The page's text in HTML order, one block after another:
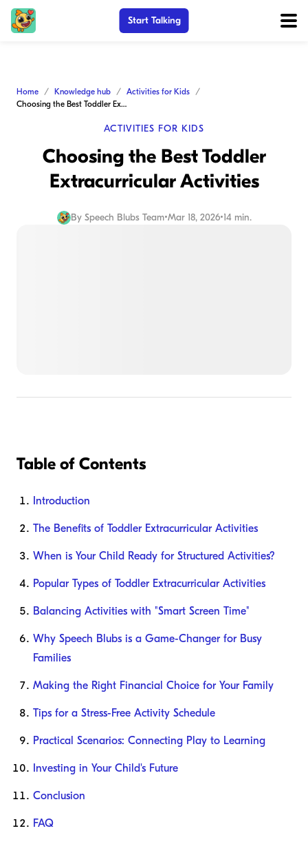
Start Talking
Home Knowledge hub
Activities for Kids
Choosing the Best Toddler Extracurricular Activities
ACTIVITIES FOR KIDS
Choosing the Best Toddler
Extracurricular Activities
By Speech Blubs Team•Mar 18, 2026•14 min.
Table of Contents
Introduction
The Benefits of Toddler Extracurricular Activities
When is Your Child Ready for Structured Activities?
Popular Types of Toddler Extracurricular Activities
Balancing Activities with "Smart Screen Time"
Why Speech Blubs is a Game-Changer for Busy
Families
Making the Right Financial Choice for Your Family
Tips for a Stress-Free Activity Schedule
Practical Scenarios: Connecting Play to Learning
Investing in Your Child's Future
Conclusion
FAQ